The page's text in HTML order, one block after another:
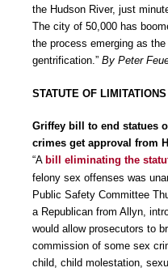
the Hudson River, just
The city of 50,000 has
the process emerging as
gentrification.” By Peter
STATUTE OF
Griffey bill to end statues
crimes get approval from
“A bill eliminating the
felony sex offenses was
Public Safety Committee
a Republican from Allyn,
would allow prosecutors to
commission of some sex
child, child molestation,